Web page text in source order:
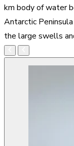
km body of water
Antarctic
the large swells